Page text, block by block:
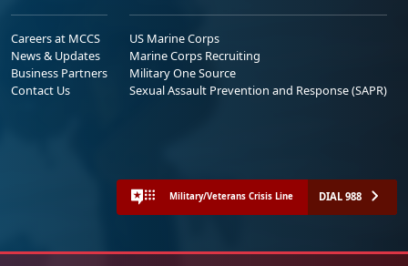
Careers at MCCS
News & Updates
Business Partners
Contact Us
US Marine Corps
Marine Corps Recruiting
Military One Source
Sexual Assault Prevention and Response (SAPR)
Military/Veterans Crisis Line DIAL 988